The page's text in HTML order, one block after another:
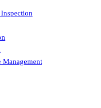
Management